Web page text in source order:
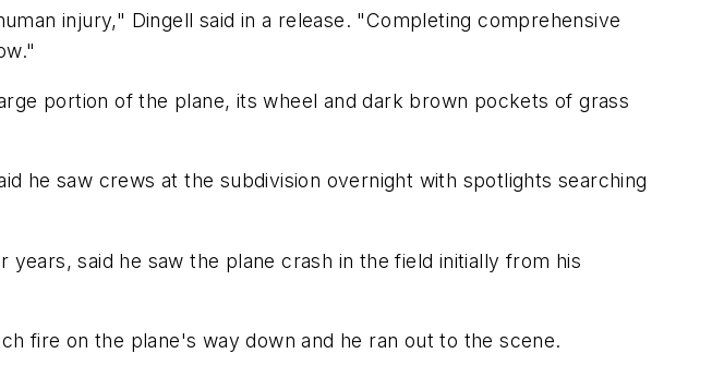
injury," Dingell said in a release. "Completing comprehensive
portion of the plane, its wheel and dark brown pockets of grass
he saw crews at the subdivision overnight with spotlights searching
said he saw the plane crash in the field initially from his
fire on the plane's way down and he ran out to the scene.